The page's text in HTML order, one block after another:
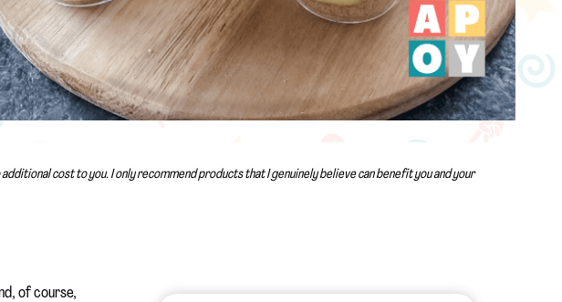
cost to you. I only recommend products that I genuinely believe can benefit you and your
of course,